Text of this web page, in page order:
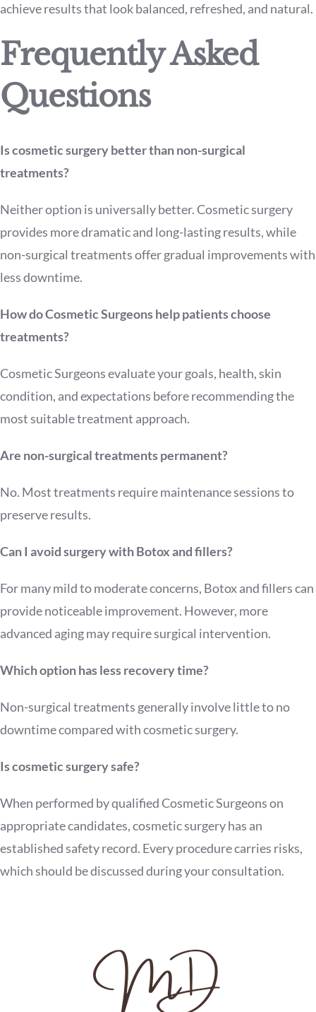
achieve results that look balanced, refreshed, and natural.
Frequently Asked
Questions
Is cosmetic surgery better than non-surgical
treatments?
Neither option is universally better. Cosmetic surgery
provides more dramatic and long-lasting results, while
non-surgical treatments offer gradual improvements with
less downtime.
How do Cosmetic Surgeons help patients choose
treatments?
Cosmetic Surgeons evaluate your goals, health, skin
condition, and expectations before recommending the
most suitable treatment approach.
Are non-surgical treatments permanent?
No. Most treatments require maintenance sessions to
preserve results.
Can I avoid surgery with Botox and fillers?
For many mild to moderate concerns, Botox and fillers can
provide noticeable improvement. However, more
advanced aging may require surgical intervention.
Which option has less recovery time?
Non-surgical treatments generally involve little to no
downtime compared with cosmetic surgery.
Is cosmetic surgery safe?
When performed by qualified Cosmetic Surgeons on
appropriate candidates, cosmetic surgery has an
established safety record. Every procedure carries risks,
which should be discussed during your consultation.